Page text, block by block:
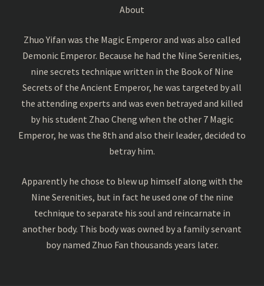
About
Zhuo Yifan was the Magic Emperor and was also called
Demonic Emperor. Because he had the Nine Serenities,
nine secrets technique written in the Book of Nine
Secrets of the Ancient Emperor, he was targeted by all
the attending experts and was even betrayed and killed
by his student Zhao Cheng when the other 7 Magic
Emperor, he was the 8th and also their leader, decided to
betray him.
Apparently he chose to blew up himself along with the
Nine Serenities, but in fact he used one of the nine
technique to separate his soul and reincarnate in
another body. This body was owned by a family servant
boy named Zhuo Fan thousands years later.